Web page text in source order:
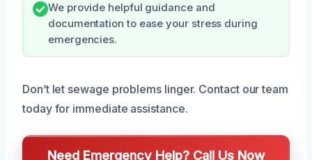
We provide helpful guidance and
documentation to ease your stress during
emergencies.
Don’t let sewage problems linger. Contact our team
today for immediate assistance.
Need Emergency Help? Call Us Now